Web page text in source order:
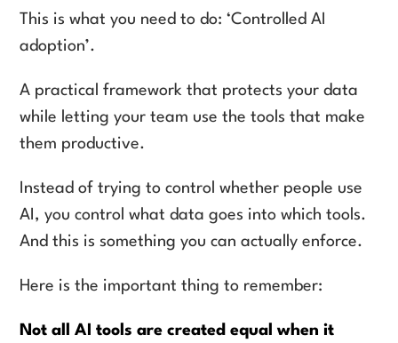
This is what you need to do: ‘Controlled AI
adoption’.
A practical framework that protects your data
while letting your team use the tools that make
them productive.
Instead of trying to control whether people use
AI, you control what data goes into which tools.
And this is something you can actually enforce.
Here is the important thing to remember:
Not all AI tools are created equal when it